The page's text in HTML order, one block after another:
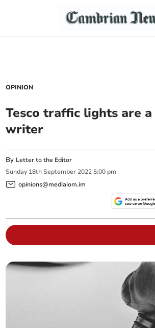
OPINION
Tesco traffic lights are
writer
By Letter to the Editor
Sunday 18th September 2022 5:00 pm
opinions@mediaiom.im